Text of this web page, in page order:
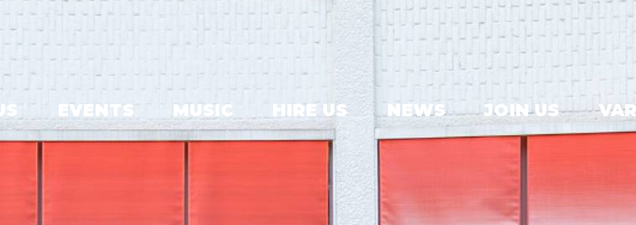
EVENTS MUSIC HIRE US NEWS JOIN US